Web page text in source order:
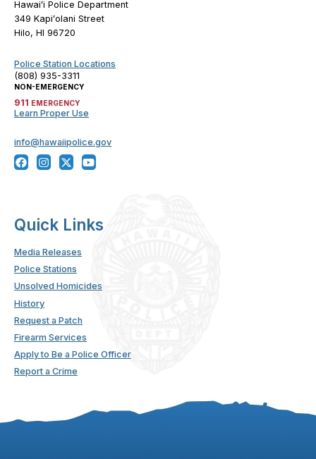
Hawaiʻi Police Department
349 Kapiʻolani Street
Hilo, HI 96720
Police Station Locations
(808) 935-3311
NON-EMERGENCY
911 EMERGENCY
Learn Proper Use
info@hawaiipolice.gov
Quick Links
Media Releases
Police Stations
Unsolved Homicides
History
Request a Patch
Firearm Services
Apply to Be a Police Officer
Report a Crime